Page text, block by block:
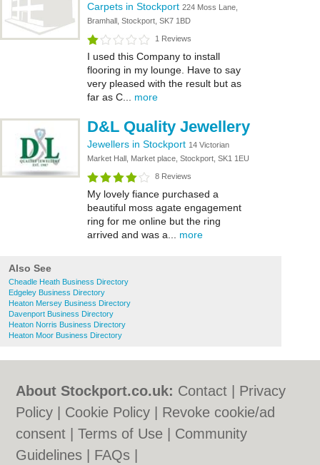
Carpets in Stockport 224 Moss Lane,
Bramhall, Stockport, SK7 1BD
1 Reviews
I used this Company to install
flooring in my lounge. Have to say
very pleased with the result but as
far as C... more
D&L Quality Jewellery
Jewellers in Stockport 14 Victorian
Market Hall, Market place, Stockport, SK1 1EU
8 Reviews
My lovely fiance purchased a
beautiful moss agate engagement
ring for me online but the ring
arrived and was a... more
Also See
Cheadle Heath Business Directory
Edgeley Business Directory
Heaton Mersey Business Directory
Davenport Business Directory
Heaton Norris Business Directory
Heaton Moor Business Directory
About Stockport.co.uk: Contact
Privacy
Policy
Cookie Policy
Revoke cookie/ad
consent |Terms of Use
Community
Guidelines
FAQs